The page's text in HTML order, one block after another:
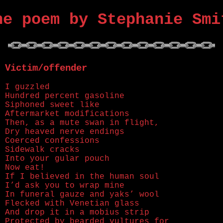
poem by Stephanie
Victim/offender
I guzzled
Hundred percent gasoline
Siphoned sweet like
Aftermarket modifications
Then, as a mute swan in flight,
Dry heaved nerve endings
Coerced confessions
Sidewalk cracks
Into your gular pouch
Now eat!
If I believed in the human soul
I’d ask you to wrap mine
In funeral gauze and yaks’ wool
Flecked with Venetian glass
And drop it in a mobius strip